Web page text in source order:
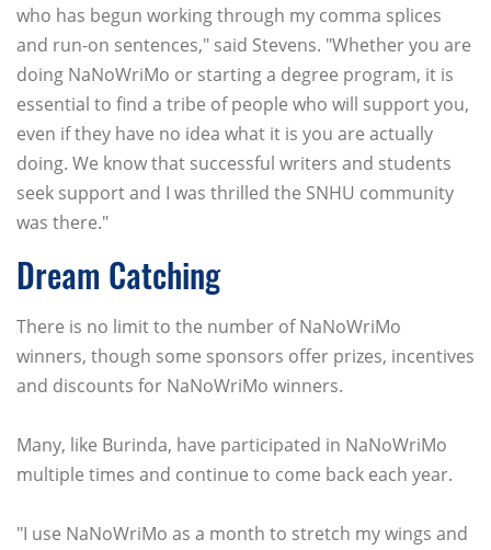
who has begun working through my comma splices
and run-on sentences," said Stevens. "Whether you are
doing NaNoWriMo or starting a degree program, it is
essential to find a tribe of people who will support you,
even if they have no idea what it is you are actually
doing. We know that successful writers and students
seek support and I was thrilled the SNHU community
was there."
Dream Catching
There is no limit to the number of NaNoWriMo
winners, though some sponsors offer prizes, incentives
and discounts for NaNoWriMo winners.
Many, like Burinda, have participated in NaNoWriMo
multiple times and continue to come back each year.
"I use NaNoWriMo as a month to stretch my wings and